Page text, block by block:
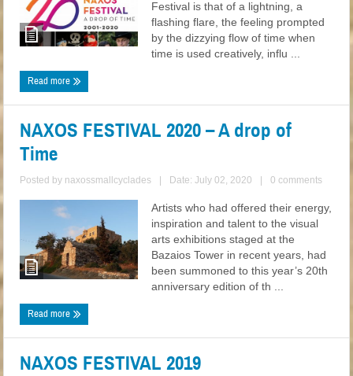
Festival is that of a lightning, a
flashing flare, the feeling prompted
by the dizzying flow of time when
time is used creatively, influ ...
Read more
NAXOS FESTIVAL 2020 – A drop of
Time
Posted by naxossmallcyclades Date: July 02, 2020 0 comments
Artists who had offered their energy,
inspiration and talent to the visual
arts exhibitions staged at the
Bazaios Tower in recent years, had
been summoned to this year’s 20th
anniversary edition of th ...
Read more
NAXOS FESTIVAL 2019